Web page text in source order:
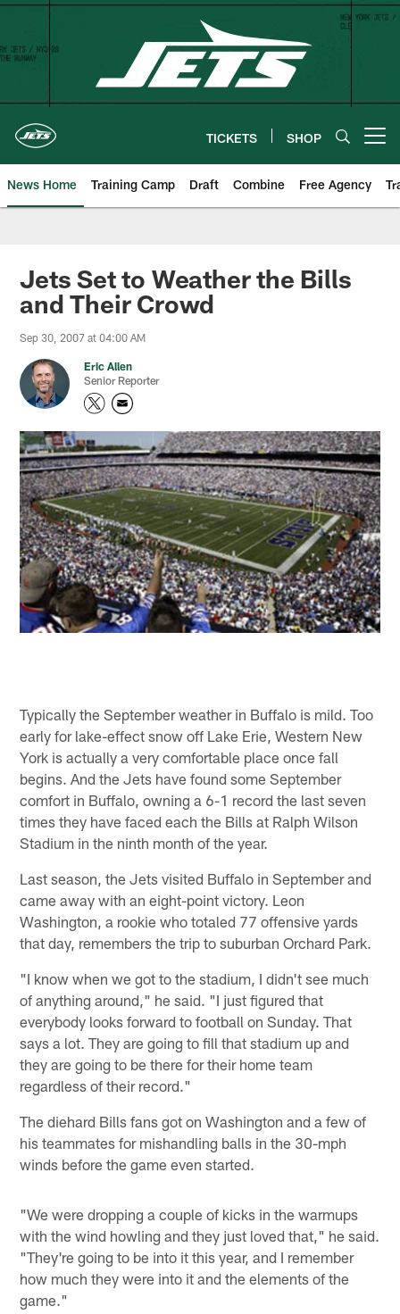
Skip
content
TICKETS SHOP
News Home Training Camp Draft Combine Free Agency
Jets Set to Weather the Bills
and Their Crowd
Sep 30, 2007 at 04:00 AM
Eric Allen
Senior Reporter
Typically the September weather in Buffalo is mild. Too
early for lake-effect snow off Lake Erie, Western New
York is actually a very comfortable place once fall
begins. And the Jets have found some September
comfort in Buffalo, owning a 6-1 record the last seven
times they have faced each the Bills at Ralph Wilson
Stadium in the ninth month of the year.
Last season, the Jets visited Buffalo in September and
came away with an eight-point victory. Leon
Washington, a rookie who totaled 77 offensive yards
that day, remembers the trip to suburban Orchard Park.
"I know when we got to the stadium, I didn't see much
of anything around," he said. "I just figured that
everybody looks forward to football on Sunday. That
says a lot. They are going to fill that stadium up and
they are going to be there for their home team
regardless of their record."
The diehard Bills fans got on Washington and a few of
his teammates for mishandling balls in the 30-mph
winds before the game even started.
"We were dropping a couple of kicks in the warmups
with the wind howling and they just loved that," he said.
"They're going to be into it this year, and I remember
how much they were into it and the elements of the
game."